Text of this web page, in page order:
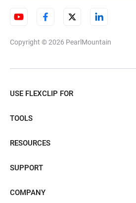
Copyright © 2026 PearlMountain
USE FLEXCLIP FOR
TOOLS
RESOURCES
SUPPORT
COMPANY